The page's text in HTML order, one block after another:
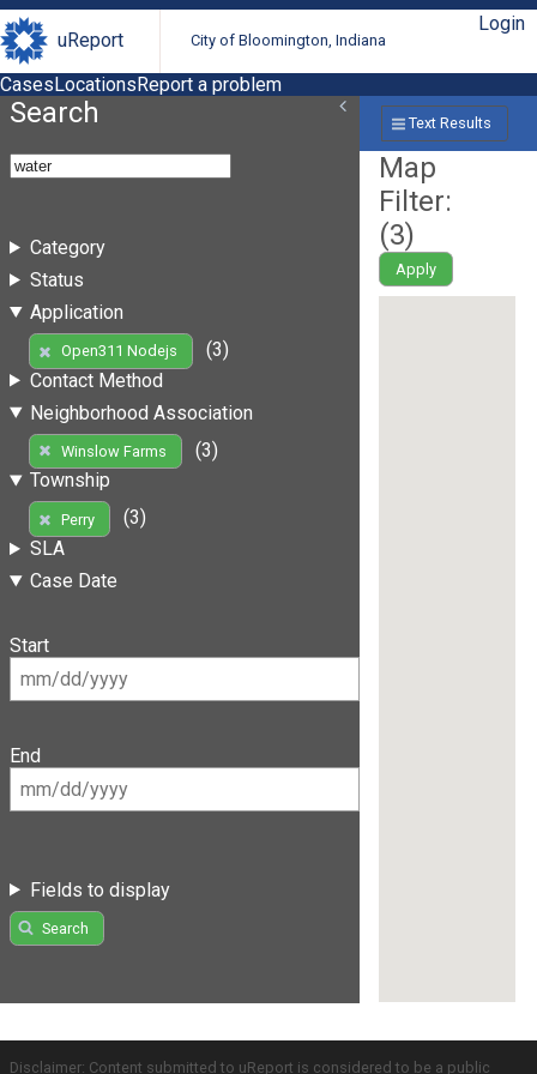
uReport City of Bloomington, Indiana
Login
CasesLocationsReport a problem
Search
Category
Status
Application
Open311 Nodejs
(3)
Contact Method
Neighborhood Association
Winslow Farms
(3)
Township
Perry
(3)
SLA
Case Date
Start
End
Fields to display
Search
Text Results
Map
Filter:
(3)
Apply
Disclaimer: Content submitted to uReport is considered to be a public